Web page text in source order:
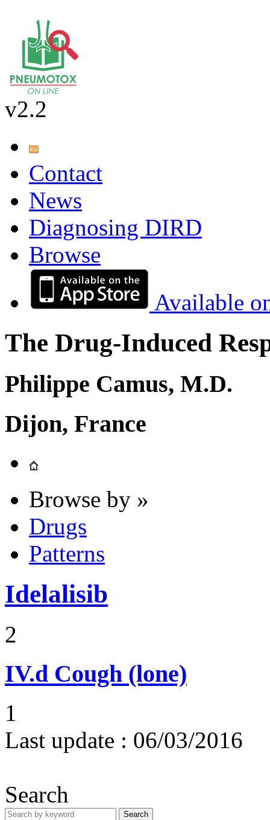
v2.2
Contact
News
Diagnosing DIRD
Browse
Available
The Drug-Induced
Philippe Camus, M.D.
Dijon, France
Browse by »
Drugs
Patterns
Idelalisib
2
IV.d Cough (lone)
1
Last update : 06/03/2016
Search
Search